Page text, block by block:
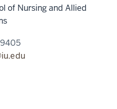
of Nursing and Allied